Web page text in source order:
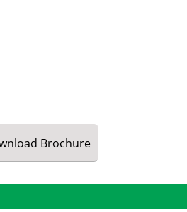
Brochure